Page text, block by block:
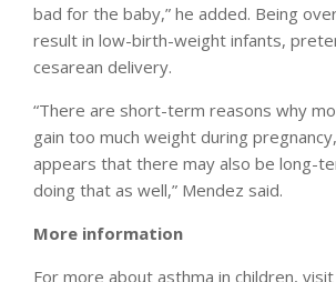
bad for the baby,” he added. Being
result in low-birth-weight infants,
cesarean delivery.
“There are short-term reasons why
gain too much weight during
appears that there may also be long-
doing that as well,” Mendez said.
More information
For more about asthma in children,